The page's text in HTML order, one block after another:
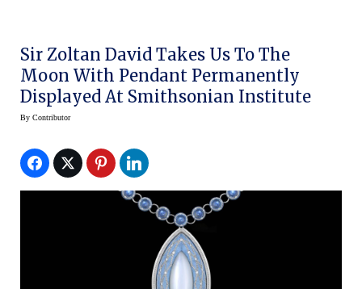
Sir Zoltan David Takes Us To The
Moon With Pendant Permanently
Displayed At Smithsonian Institute
By Contributor